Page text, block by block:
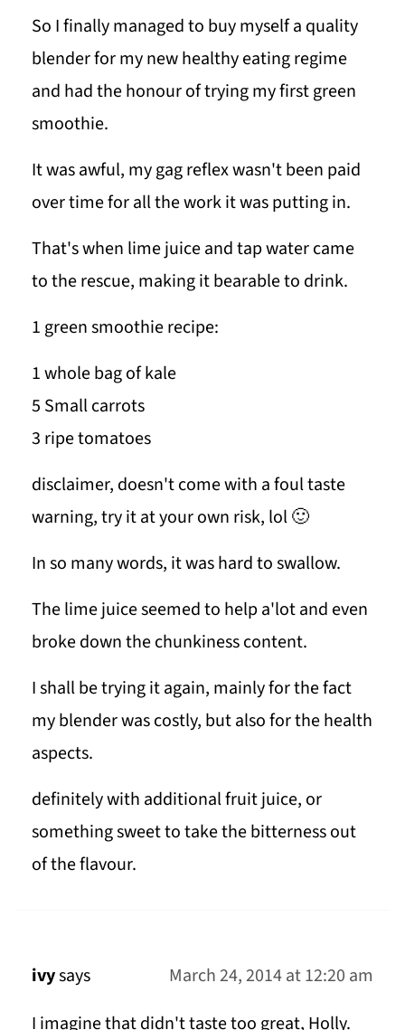
So I finally managed to buy myself a quality
blender for my new healthy eating regime
and had the honour of trying my first green
smoothie.
It was awful, my gag reflex wasn't been paid
over time for all the work it was putting in.
That's when lime juice and tap water came
to the rescue, making it bearable to drink.
1 green smoothie recipe:
1 whole bag of kale
5 Small carrots
3 ripe tomatoes
disclaimer, doesn't come with a foul taste
warning, try it at your own risk, lol 🙂
In so many words, it was hard to swallow.
The lime juice seemed to help a'lot and even
broke down the chunkiness content.
I shall be trying it again, mainly for the fact
my blender was costly, but also for the health
aspects.
definitely with additional fruit juice, or
something sweet to take the bitterness out
of the flavour.
ivysays
March 24, 2014 at 12:20 am
I imagine that didn't taste too great, Holly.